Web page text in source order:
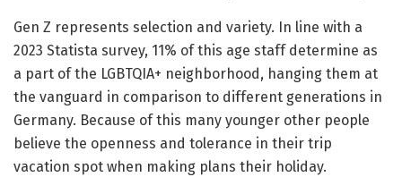
Gen Z represents selection and variety. In line with a
2023 Statista survey, 11% of this age staff determine as
a part of the LGBTQIA+ neighborhood, hanging them at
the vanguard in comparison to different generations in
Germany. Because of this many younger other people
believe the openness and tolerance in their trip
vacation spot when making plans their holiday.